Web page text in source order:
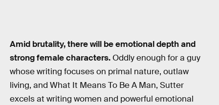
Amid brutality, there will be emotional depth and
strong female characters. Oddly enough for a guy
whose writing focuses on primal nature, outlaw
living, and What It Means To Be A Man, Sutter
excels at writing women and powerful emotional